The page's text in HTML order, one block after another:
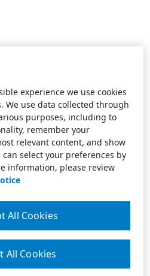
experience we use cookies
We use data collected through
purposes, including to
remember your
relevant content, and show
select your preferences by
information, please review
All Cookies
All Cookies